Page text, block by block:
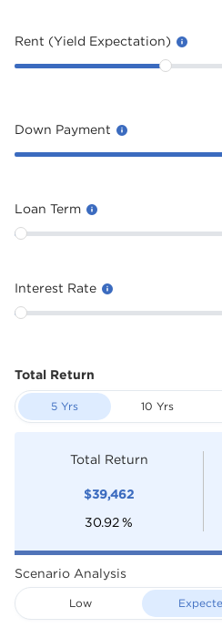
Rent (Yield Expectation)
Down Payment
Loan Term
Interest Rate
Total Return
5 Yrs 10 Yrs
Total Return
$39,462
30.92 %
Scenario Analysis
Low